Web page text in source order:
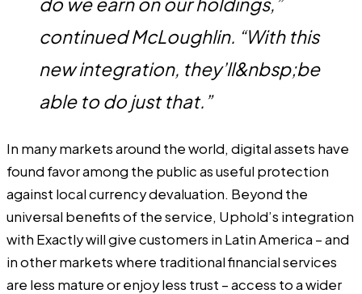
continued McLoughlin. “With this
new integration, they’ll&nbsp;be
able to do just that.”
In many markets around the world, digital assets have
found favor among the public as useful protection
against local currency devaluation. Beyond the
universal benefits of the service, Uphold’s integration
with Exactly will give customers in Latin America – and
in other markets where traditional financial services
are less mature or enjoy less trust – access to a wider